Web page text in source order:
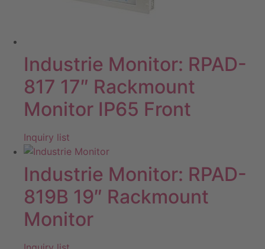
Industrie Monitor: RPAD-
817 17″ Rackmount
Monitor IP65 Front
Inquiry list
Industrie Monitor: RPAD-
819B 19″ Rackmount
Monitor